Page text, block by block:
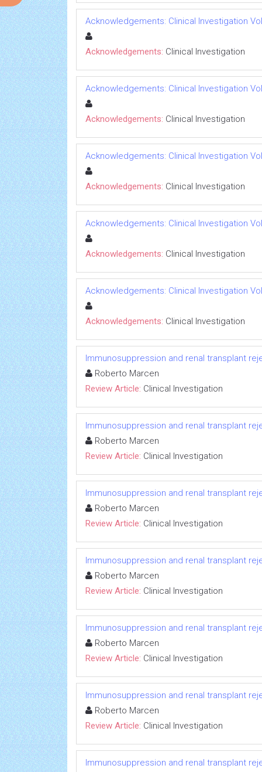
Acknowledgements: Clinical Investigation
Acknowledgements: Clinical Investigation
Acknowledgements: Clinical Investigation
Acknowledgements: Clinical Investigation
Acknowledgements: Clinical Investigation
Acknowledgements: Clinical Investigation
Acknowledgements: Clinical Investigation
Acknowledgements: Clinical Investigation
Acknowledgements: Clinical Investigation
Acknowledgements: Clinical Investigation
Immunosuppression and renal transplant
Roberto Marcen
Review Article: Clinical Investigation
Immunosuppression and renal transplant
Roberto Marcen
Review Article: Clinical Investigation
Immunosuppression and renal transplant
Roberto Marcen
Review Article: Clinical Investigation
Immunosuppression and renal transplant
Roberto Marcen
Review Article: Clinical Investigation
Immunosuppression and renal transplant
Roberto Marcen
Review Article: Clinical Investigation
Immunosuppression and renal transplant
Roberto Marcen
Review Article: Clinical Investigation
Immunosuppression and renal transplant